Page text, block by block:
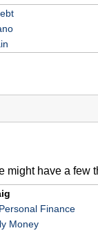
might have a few
Finance
Money